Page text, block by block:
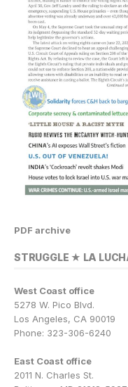
PDF archive
STRUGGLE ★ LA
West Coast office
5278 W. Pico Blvd.
Los Angeles, CA 90019
Phone: 323-306-6240
East Coast office
2011 N. Charles St.